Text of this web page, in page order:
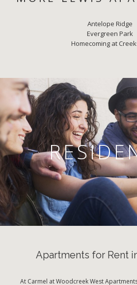
Antelope Ridge
Evergreen Park
Homecoming at
Apartments for Rent
At Carmel at Woodcreek West